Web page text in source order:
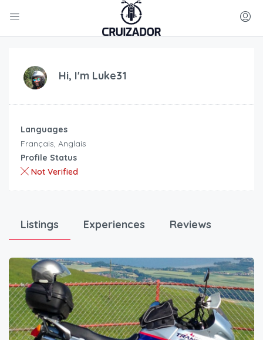
Hi, I'm Luke31
Languages
Français, Anglais
Profile Status
Not Verified
Listings Experiences Reviews